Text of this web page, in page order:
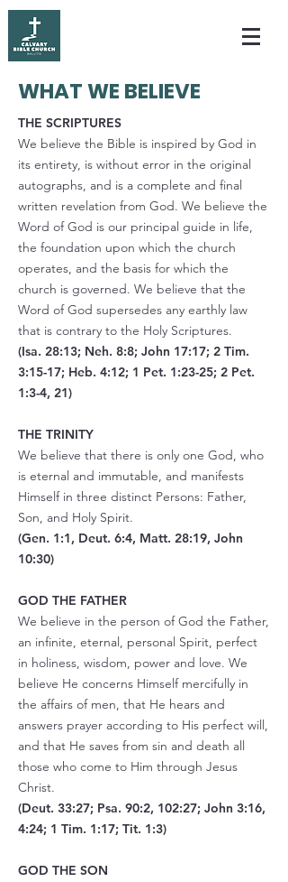
WHAT WE BELIEVE
THE SCRIPTURES
We believe the Bible is inspired by God in
its entirety, is without error in the original
autographs, and is a complete and final
written revelation from God. We believe the
Word of God is our principal guide in life,
the foundation upon which the church
operates, and the basis for which the
church is governed. We believe that the
Word of God supersedes any earthly law
that is contrary to the Holy Scriptures.
(Isa. 28:13; Neh. 8:8; John 17:17; 2 Tim.
3:15-17; Heb. 4:12; 1 Pet. 1:23-25; 2 Pet.
1:3-4, 21)
THE TRINITY
We believe that there is only one God, who
is eternal and immutable, and manifests
Himself in three distinct Persons: Father,
Son, and Holy Spirit.
(Gen. 1:1, Deut. 6:4, Matt. 28:19, John
10:30)
GOD THE FATHER
We believe in the person of God the Father,
an infinite, eternal, personal Spirit, perfect
in holiness, wisdom, power and love. We
believe He concerns Himself mercifully in
the affairs of men, that He hears and
answers prayer according to His perfect will,
and that He saves from sin and death all
those who come to Him through Jesus
Christ.
(Deut. 33:27; Psa. 90:2, 102:27; John 3:16,
4:24; 1 Tim. 1:17; Tit. 1:3)
GOD THE SON